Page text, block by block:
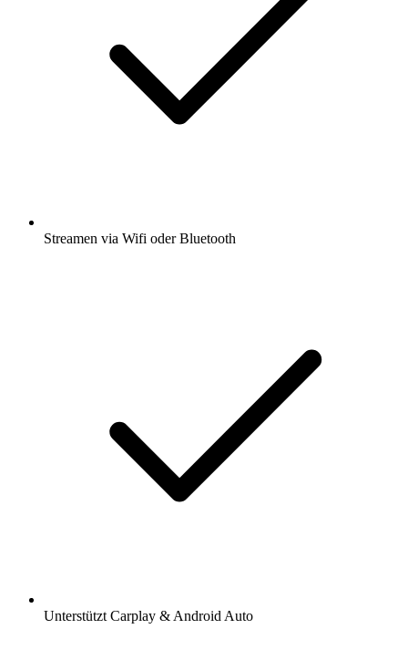
Streamen via Wifi oder Bluetooth
Unterstützt Carplay & Android Auto